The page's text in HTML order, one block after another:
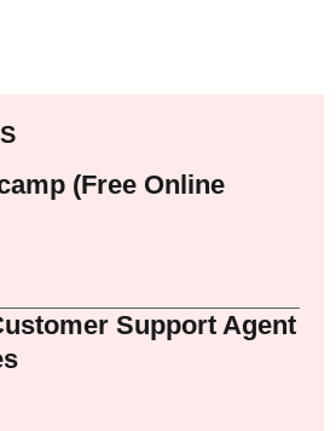
(Free Online
Support Agent